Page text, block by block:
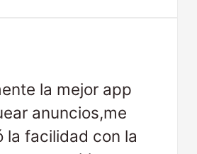
la mejor app
anuncios,me
la facilidad con la